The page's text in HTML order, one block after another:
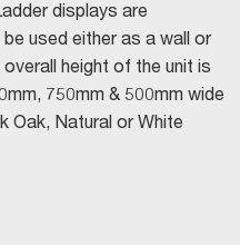
displays are
used either as a wall or
height of the unit is
750mm & 500mm wide
Oak, Natural or White